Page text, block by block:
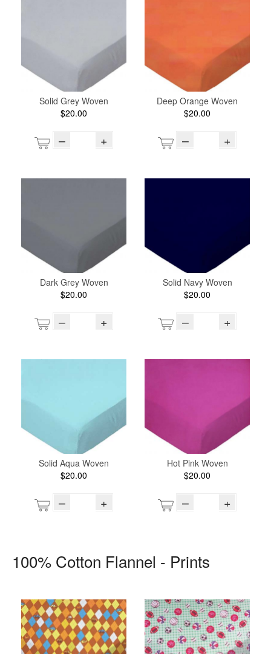
Solid Grey Woven
$20.00
– +
Deep Orange Woven
$20.00
– +
Dark Grey Woven
$20.00
– +
Solid Navy Woven
$20.00
– +
Solid Aqua Woven
$20.00
– +
Hot Pink Woven
$20.00
– +
100% Cotton Flannel - Prints